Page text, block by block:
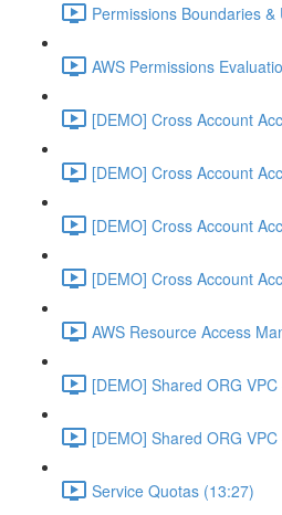
Permissions Boundaries
AWS Permissions
[DEMO] Cross Account
[DEMO] Cross Account
[DEMO] Cross Account
[DEMO] Cross Account
AWS Resource Access
[DEMO] Shared ORG
[DEMO] Shared ORG
Service Quotas (13:27)